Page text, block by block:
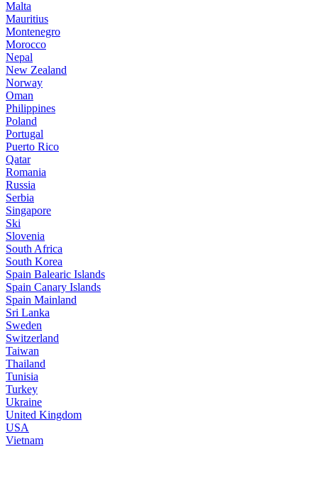
Malta
Mauritius
Montenegro
Morocco
Nepal
New Zealand
Norway
Oman
Philippines
Poland
Portugal
Puerto Rico
Qatar
Romania
Russia
Serbia
Singapore
Ski
Slovenia
South Africa
South Korea
Spain Balearic Islands
Spain Canary Islands
Spain Mainland
Sri Lanka
Sweden
Switzerland
Taiwan
Thailand
Tunisia
Turkey
Ukraine
United Kingdom
USA
Vietnam